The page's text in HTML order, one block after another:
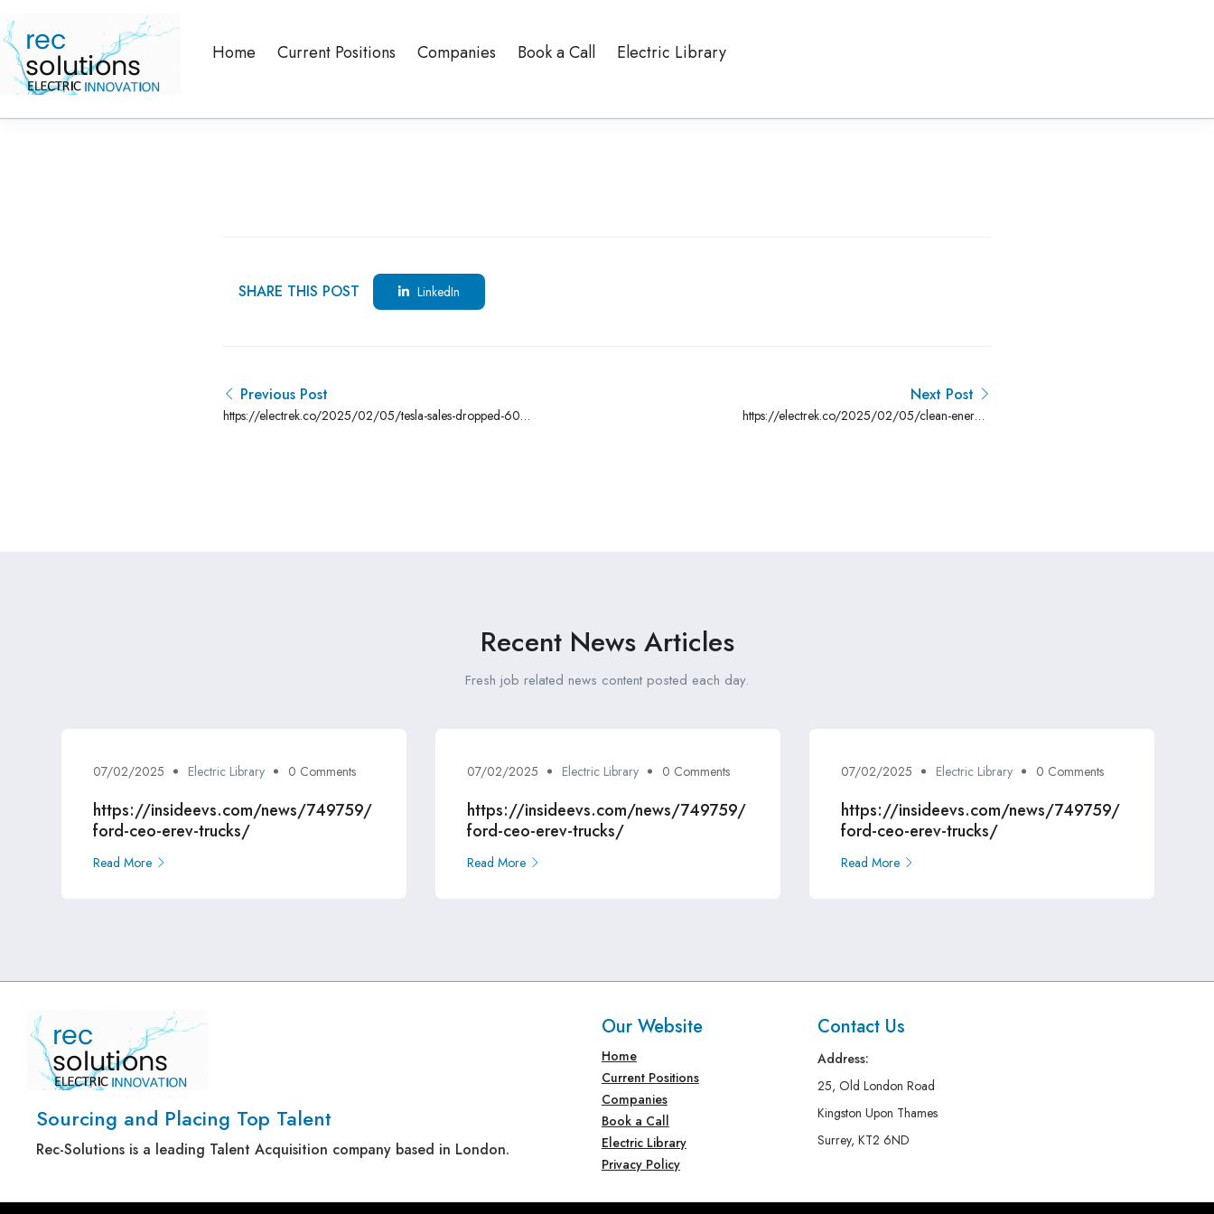
Home Current Positions Companies Book a Call Electric Library
SHARE THIS POST LinkedIn
Previous Post
https://electrek.co/2025/02/05/tesla-sales-dropped-60-
Next Post
https://electrek.co/2025/02/05/clean-energy-
Recent News Articles
Fresh job related news content posted each day.
07/02/2025 Electric Library 0 Comments
https://insideevs.com/news/749759/
ford-ceo-erev-trucks/
Read More
07/02/2025 Electric Library 0 Comments
https://insideevs.com/news/749759/
ford-ceo-erev-trucks/
Read More
07/02/2025 Electric Library 0 Comments
https://insideevs.com/news/749759/
ford-ceo-erev-trucks/
Read More
Sourcing and Placing Top Talent
Rec-Solutions is a leading Talent Acquisition company based in London.
Our Website
Home
Current Positions
Companies
Book a Call
Electric Library
Privacy Policy
Contact Us
Address:
25, Old London Road
Kingston Upon Thames
Surrey, KT2 6ND